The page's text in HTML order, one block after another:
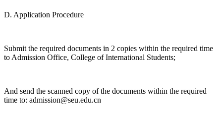
D. Application Procedure
Submit the required documents in 2 copies within the required time
to Admission Office, College of International Students;
And send the scanned copy of the documents within the required
time to: admission@seu.edu.cn